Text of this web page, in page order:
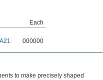
Each
000000
to make precisely shaped